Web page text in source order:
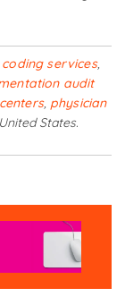
services,
audit
, physician
States.